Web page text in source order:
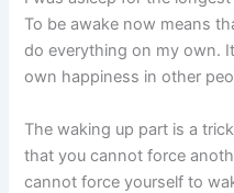
To be awake now means
do everything on my own.
own happiness in other
The waking up part is a
that you cannot force
cannot force yourself to